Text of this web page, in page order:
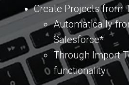
Create Projects from
Automatically
Salesforce*
Through Import
functionality